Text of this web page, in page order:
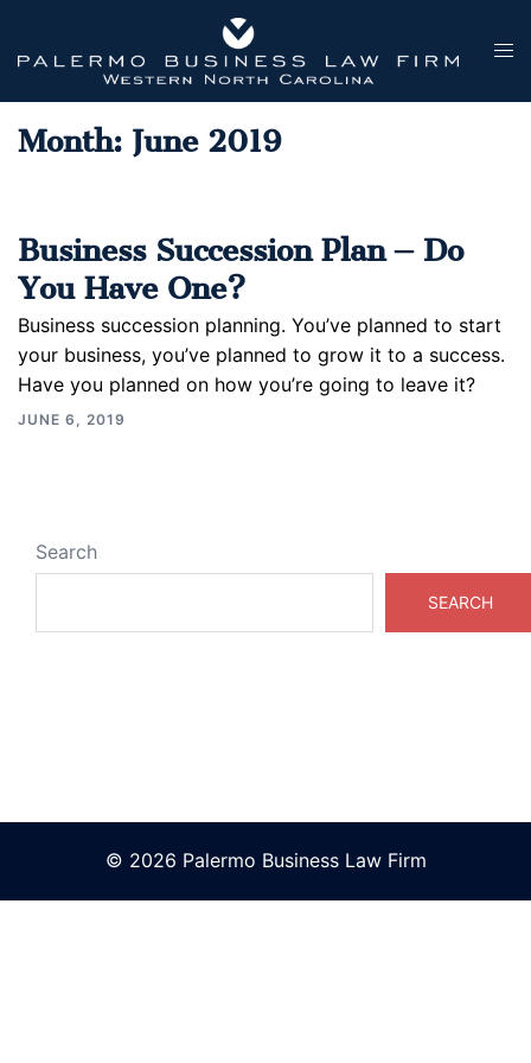
content
Month:June 2019
Business Succession Plan – Do
You Have One?
Business succession planning. You’ve planned to start
your business, you’ve planned to grow it to a success.
Have you planned on how you’re going to leave it?
JUNE 6, 2019
Search
SEARCH
© 2026 Palermo Business Law Firm